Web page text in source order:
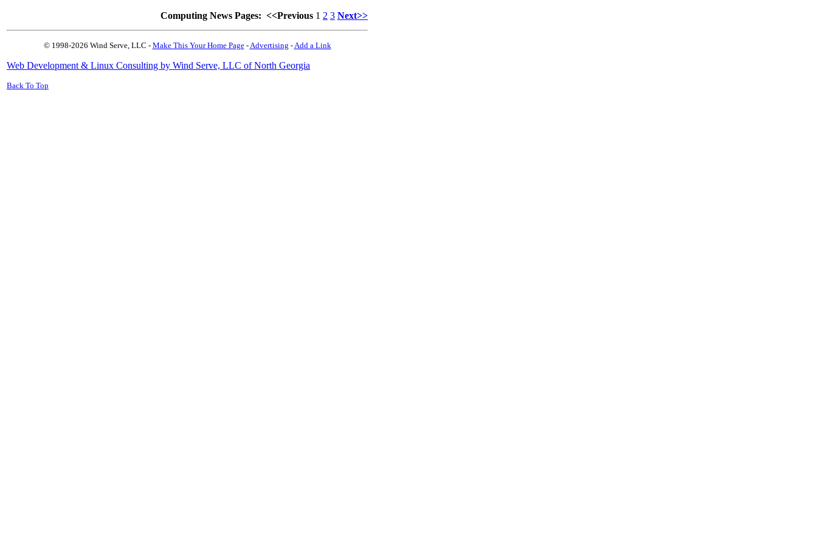
Computing News Pages: <<Previous 1 2 3 Next>>
© 1998-2026 Wind Serve, LLC - Make This Your Home Page-Advertising -Add a Link
Web Development & Linux Consulting by Wind Serve, LLC of North Georgia
Back To Top